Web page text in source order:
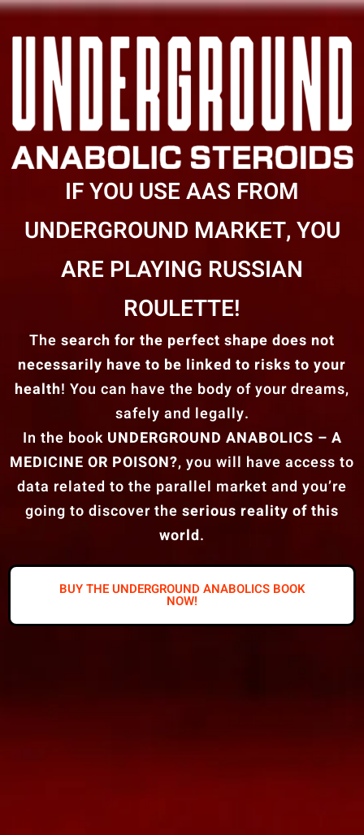
IF YOU USE AAS FROM
UNDERGROUND MARKET, YOU
ARE PLAYING RUSSIAN
ROULETTE!
The search for the perfect shape does not
necessarily have to be linked to risks to your
health! You can have the body of your dreams,
safely and legally.
In the book UNDERGROUND ANABOLICS – A
MEDICINE OR POISON?, you will have access to
data related to the parallel market and you’re
going to discover the serious reality of this
world.
BUY THE UNDERGROUND ANABOLICS BOOK
NOW!